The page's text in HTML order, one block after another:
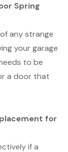
Spring
any strange
your garage
to be
a door that
for
if a